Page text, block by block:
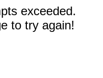
exceeded.
to try again!